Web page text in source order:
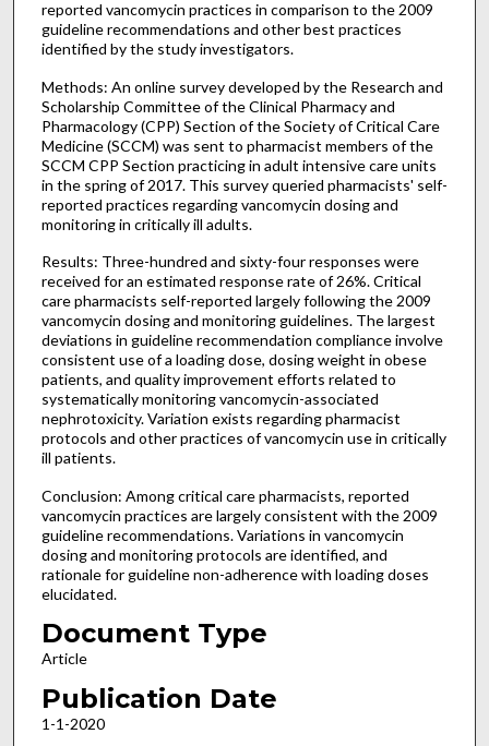
reported vancomycin practices in comparison to the 2009
guideline recommendations and other best practices
identified by the study investigators.
Methods: An online survey developed by the Research and
Scholarship Committee of the Clinical Pharmacy and
Pharmacology (CPP) Section of the Society of Critical Care
Medicine (SCCM) was sent to pharmacist members of the
SCCM CPP Section practicing in adult intensive care units
in the spring of 2017. This survey queried pharmacists' self-
reported practices regarding vancomycin dosing and
monitoring in critically ill adults.
Results: Three-hundred and sixty-four responses were
received for an estimated response rate of 26%. Critical
care pharmacists self-reported largely following the 2009
vancomycin dosing and monitoring guidelines. The largest
deviations in guideline recommendation compliance involve
consistent use of a loading dose, dosing weight in obese
patients, and quality improvement efforts related to
systematically monitoring vancomycin-associated
nephrotoxicity. Variation exists regarding pharmacist
protocols and other practices of vancomycin use in critically
ill patients.
Conclusion: Among critical care pharmacists, reported
vancomycin practices are largely consistent with the 2009
guideline recommendations. Variations in vancomycin
dosing and monitoring protocols are identified, and
rationale for guideline non-adherence with loading doses
elucidated.
Document Type
Article
Publication Date
1-1-2020